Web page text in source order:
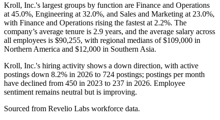
Kroll, Inc.'s largest groups by function are Finance and Operations
at 45.0%, Engineering at 32.0%, and Sales and Marketing at 23.0%,
with Finance and Operations rising the fastest at 2.2%. The
company’s average tenure is 2.9 years, and the average salary across
all employees is $90,255, with regional medians of$109,000 in
Northern America and $12,000 in Southern Asia.
Kroll, Inc.'s hiring activity shows a down direction, with active
postings down 8.2% in 2026 to 724 postings; postings per month
have declined from 450 in 2023 to 237 in 2026. Employee
sentiment remains neutral but is improving.
Sourced from Revelio Labs workforce data.